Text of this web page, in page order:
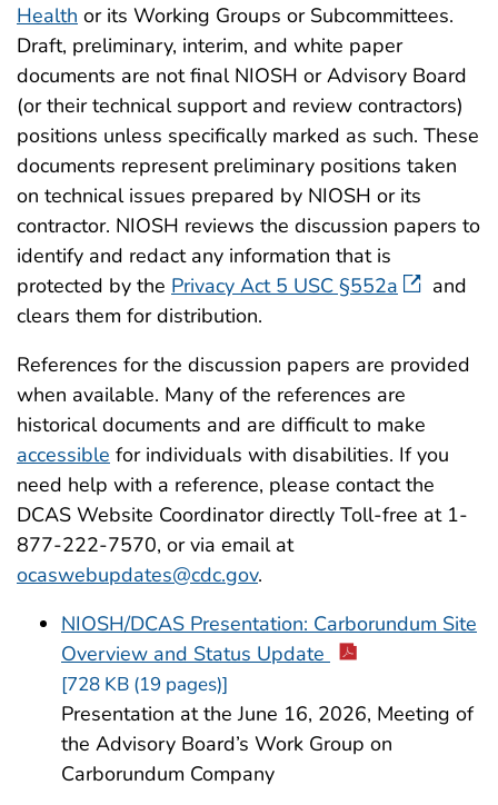
Health or its Working Groups or Subcommittees.
Draft, preliminary, interim, and white paper
documents are not final NIOSH or Advisory Board
(or their technical support and review contractors)
positions unless specifically marked as such. These
documents represent preliminary positions taken
on technical issues prepared by NIOSH or its
contractor. NIOSH reviews the discussion papers to
identify and redact any information that is
protected by the Privacy Act 5 USC §552a
and
clears them for distribution.
References for the discussion papers are provided
when available. Many of the references are
historical documents and are difficult to make
accessible for individuals with disabilities. If you
need help with a reference, please contact the
DCAS Website Coordinator directly Toll-free at 1-
877-222-7570, or via email at
ocaswebupdates@cdc.gov.
NIOSH/DCAS Presentation: Carborundum Site
Overview and Status Update
[728 KB (19 pages)]
Presentation at the June 16, 2026, Meeting of
the Advisory Board’s Work Group on
Carborundum Company